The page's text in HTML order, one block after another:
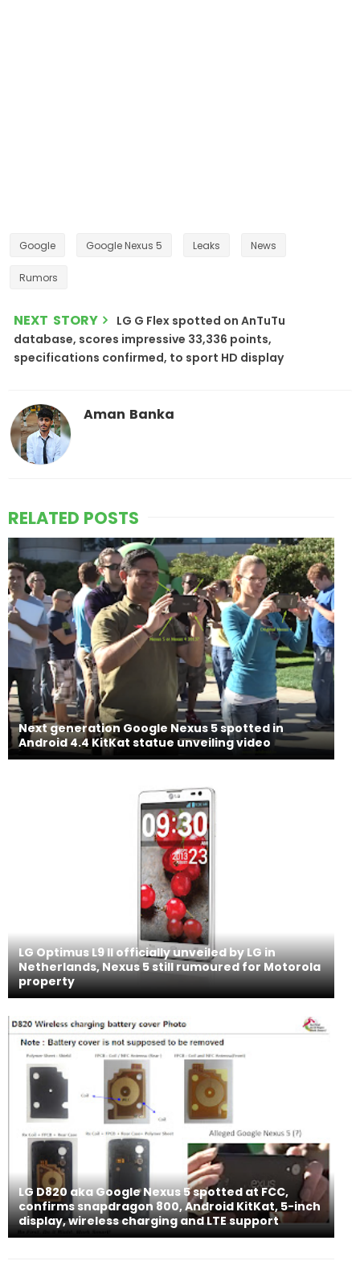
Google Google Nexus 5 Leaks News
Rumors
NEXT STORY
LG G Flex spotted on AnTuTu
database, scores impressive 33,336 points,
specifications confirmed, to sport HD display
Aman Banka
RELATED POSTS
Next generation Google Nexus 5 spotted in
Android 4.4 KitKat statue unveiling video
LG Optimus L9 II officially unveiled by LG in
Netherlands, Nexus 5 still rumoured for Motorola
property
LG D820 aka Google Nexus 5 spotted at FCC,
confirms snapdragon 800, Android KitKat, 5-inch
display, wireless charging and LTE support